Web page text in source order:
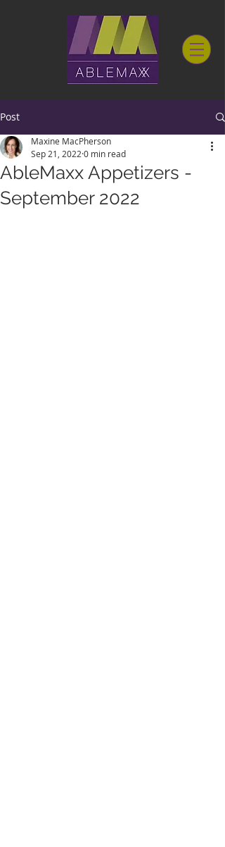
Post
AbleMaxx Appetizers -
September 2022
Maxine MacPherson
Sep 21, 2022 0 min read